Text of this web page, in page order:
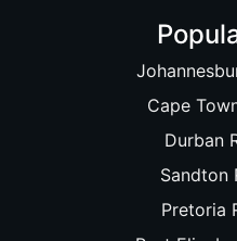
Cape
Durban
Sandton
Pretoria